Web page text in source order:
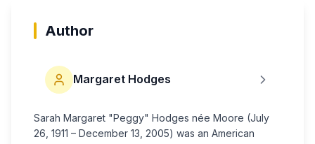
Author
Margaret Hodges
Sarah Margaret "Peggy" Hodges née Moore (July
26, 1911 – December 13, 2005) was an American